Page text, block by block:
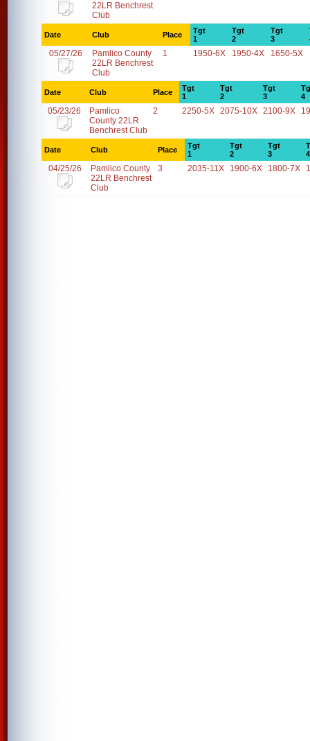
22LR Benchrest
Club
Date Club Place
Tgt
1
Tgt
2
Tgt
3
05/27/26
Pamlico County
22LR Benchrest
Club
1 1950-6X 1950-4X 1650-5X
Date Club Place
Tgt
1
Tgt
2
Tgt
3
4
05/23/26
Pamlico
County 22LR
Benchrest Club
2 2250-5X 2075-10X 2100-9X
Date Club Place
Tgt
1
Tgt
2
Tgt
3
4
04/25/26
Pamlico County
22LR Benchrest
Club
3 2035-11X 1900-6X 1800-7X